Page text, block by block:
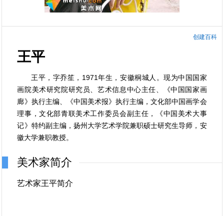
创建百科
王平
王平，字乔笙，1971年生，安徽桐城人。现为中国国家
画院美术研究院研究员、艺术信息中心主任、《中国国家画
廊》执行主编、《中国美术报》执行主编，文化部中国画学会
理事，文化部青联美术工作委员会副主任，《中国美术大事
记》特约副主编，扬州大学艺术学院兼职硕士研究生导师，安
徽大学兼职教授。
美术家简介
艺术家王平简介